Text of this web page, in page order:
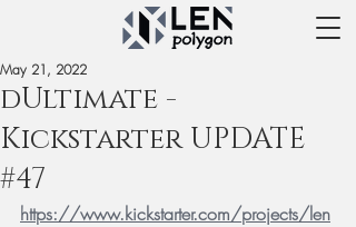
dUltimate -
Kickstarter UPDATE
#47
May 21, 2022
https://www.kickstarter.com/projects/len